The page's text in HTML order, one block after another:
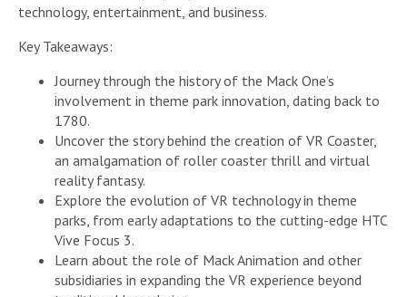
technology, entertainment, and business.
Key Takeaways:
Journey through the history of the Mack One’s
involvement in theme park innovation, dating back to
1780.
Uncover the story behind the creation of VR Coaster,
an amalgamation of roller coaster thrill and virtual
reality fantasy.
Explore the evolution of VR technology in theme
parks, from early adaptations to the cutting-edge HTC
Vive Focus 3.
Learn about the role of Mack Animation and other
subsidiaries in expanding the VR experience beyond